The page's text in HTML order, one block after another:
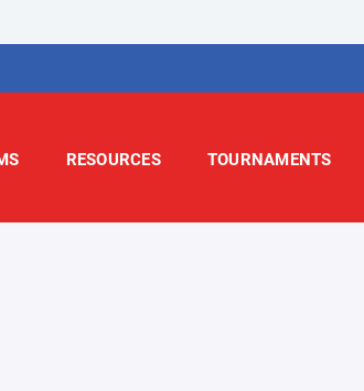
RESOURCES TOURNAMENTS